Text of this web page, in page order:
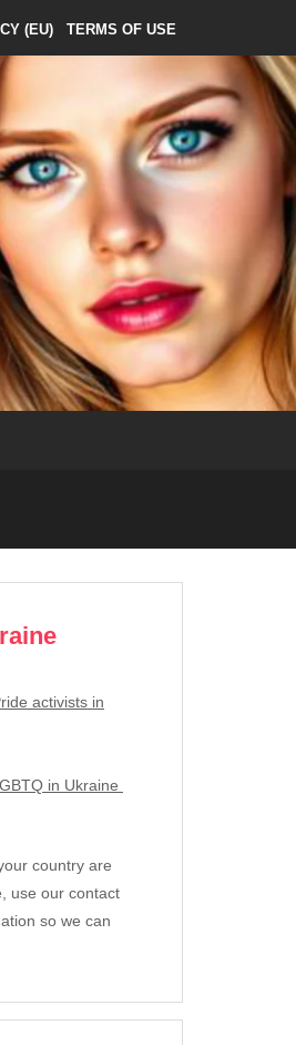
(EU) TERMS OF USE
activists in
in Ukraine
country are
use our contact
so we can